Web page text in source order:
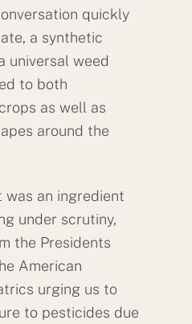
quickly
a synthetic
universal weed
to both
as well as
around the
an ingredient
under scrutiny,
the Presidents
American
urging us to
to pesticides due